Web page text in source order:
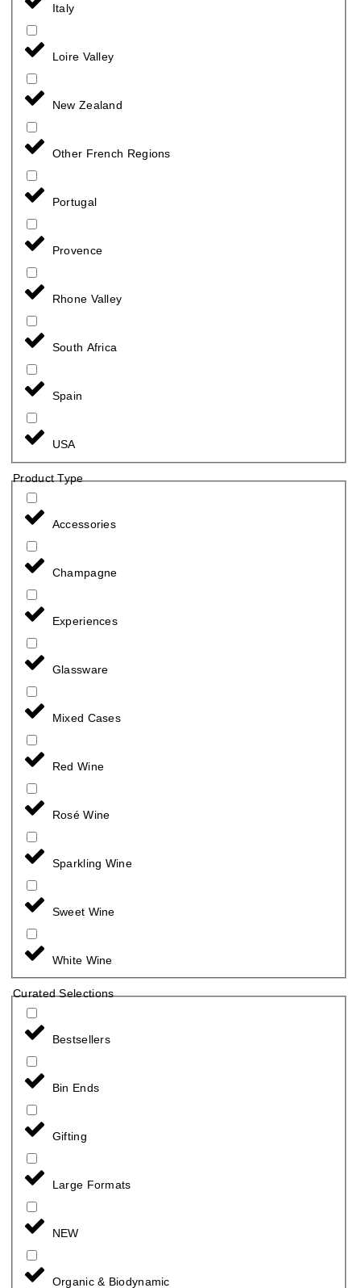
Italy
Loire Valley
New Zealand
Other French Regions
Portugal
Provence
Rhone Valley
South Africa
Spain
USA
Product Type
Accessories
Champagne
Experiences
Glassware
Mixed Cases
Red Wine
Rosé Wine
Sparkling Wine
Sweet Wine
White Wine
Curated Selections
Bestsellers
Bin Ends
Gifting
Large Formats
NEW
Organic & Biodynamic